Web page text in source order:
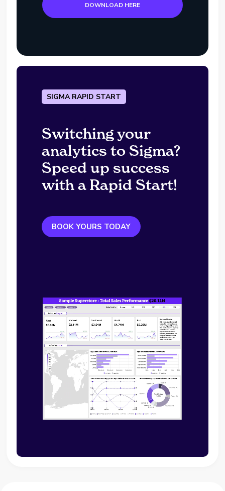
DOWNLOAD HERE
SIGMA RAPID START
Switching your
analytics to Sigma?
Speed up success
with a Rapid Start!
BOOK YOURS TODAY